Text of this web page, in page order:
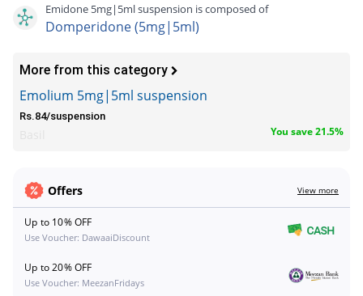
Emidone 5mg|5ml suspension is composed of
Domperidone (5mg|5ml)
More from this category
Emolium 5mg|5ml suspension
Rs.84/suspension
You save 21.5%
Offers View more
Up to 10% OFF
Use Voucher: DawaaiDiscount
Up to 20% OFF
Use Voucher: MeezanFridays